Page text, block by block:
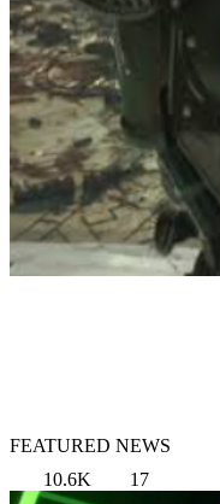
FEATURED NEWS
10.6K
17